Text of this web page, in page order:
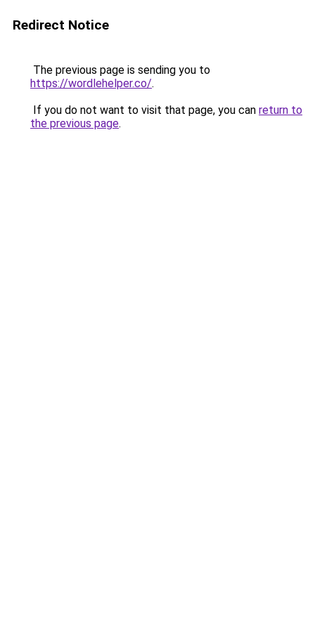
Redirect Notice
The previous page is sending you to
https://wordlehelper.co/.
If you do not want to visit that page, you can return to
the previous page.